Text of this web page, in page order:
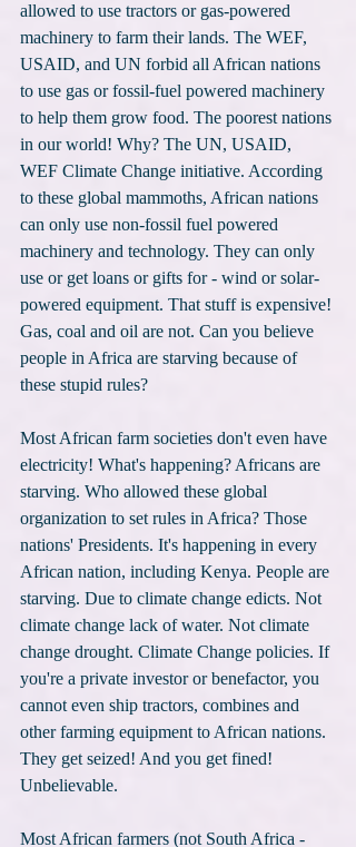
allowed to use tractors or gas-powered
machinery to farm their lands. The WEF,
USAID, and UN forbid all African nations
to use gas or fossil-fuel powered machinery
to help them grow food. The poorest nations
in our world! Why? The UN, USAID,
WEF Climate Change initiative. According
to these global mammoths, African nations
can only use non-fossil fuel powered
machinery and technology. They can only
use or get loans or gifts for - wind or solar-
powered equipment. That stuff is expensive!
Gas, coal and oil are not. Can you believe
people in Africa are starving because of
these stupid rules?
Most African farm societies don't even have
electricity! What's happening? Africans are
starving. Who allowed these global
organization to set rules in Africa? Those
nations' Presidents. It's happening in every
African nation, including Kenya. People are
starving. Due to climate change edicts. Not
climate change lack of water. Not climate
change drought. Climate Change policies. If
you're a private investor or benefactor, you
cannot even ship tractors, combines and
other farming equipment to African nations.
They get seized! And you get fined!
Unbelievable.
Most African farmers (not South Africa -